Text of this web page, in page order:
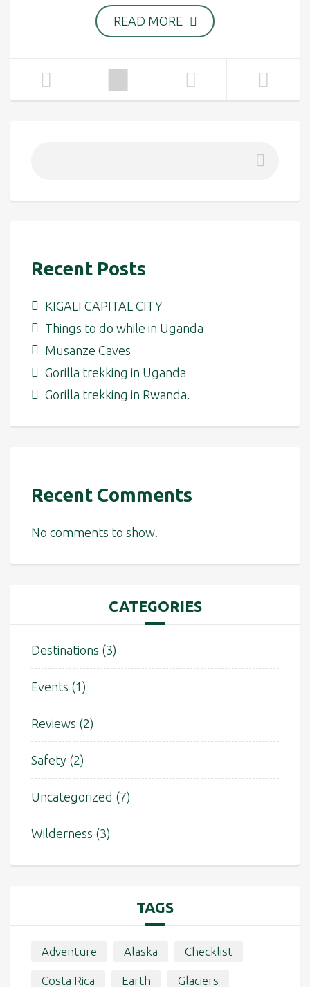
READ MORE
Recent Posts
KIGALI CAPITAL CITY
Things to do while in Uganda
Musanze Caves
Gorilla trekking in Uganda
Gorilla trekking in Rwanda.
Recent Comments
No comments to show.
CATEGORIES
Destinations (3)
Events (1)
Reviews (2)
Safety (2)
Uncategorized (7)
Wilderness (3)
TAGS
Adventure Alaska Checklist
Costa Rica Earth Glaciers